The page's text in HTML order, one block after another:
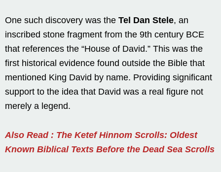
One such discovery was the Tel Dan Stele, an
inscribed stone fragment from the 9th century BCE
that references the “House of David.” This was the
first historical evidence found outside the Bible that
mentioned King David by name. Providing significant
support to the idea that David was a real figure not
merely a legend.
Also Read : The Ketef Hinnom Scrolls: Oldest
Known Biblical Texts Before the Dead Sea Scrolls